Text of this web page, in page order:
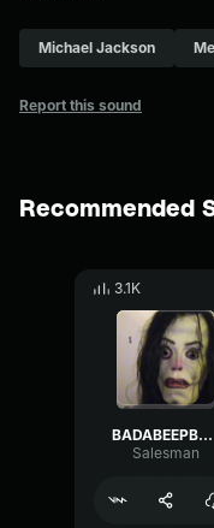
Michael Jackson
Report this sound
Recommended
3.1K
BADABEEPBAP SHAMONE SHAMONE HEE HEE MICHAEL JACKSON
Salesman